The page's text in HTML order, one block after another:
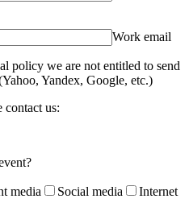
Work email
policy we are not entitled to send
Yandex, Google, etc.)
contact us:
media Social media
Internet